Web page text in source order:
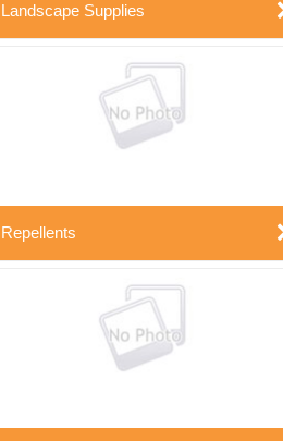
Landscape Supplies
Repellents